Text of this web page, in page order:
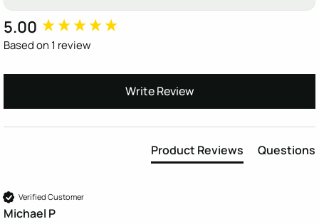
5.00
Based on 1 review
Write Review
Product Reviews Questions
Verified Customer
Michael P
New content loaded